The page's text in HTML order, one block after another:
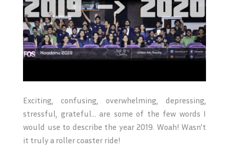
Exciting, confusing, overwhelming, depressing,
stressful, grateful… are some of the few words I
would use to describe the year 2019. Woah! Wasn’t
it truly a roller coaster ride!